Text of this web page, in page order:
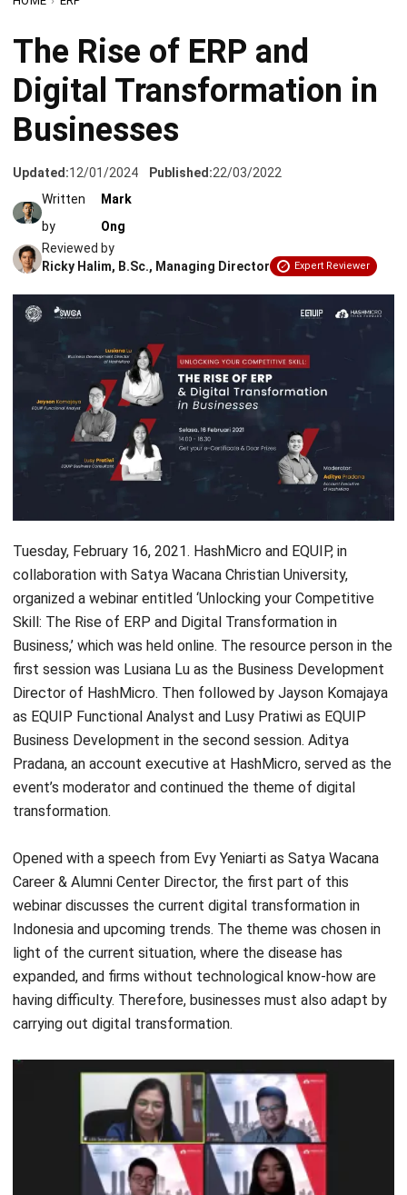
Digital Transformation in
Businesses
Updated: 12/01/2024
Written
by
Mark
Ong
Reviewed by
Tuesday, February 16, 2021. HashMicro and EQUIP, in
collaboration withSatya Wacana Christian University,
organized a webinar entitled ‘Unlocking your Competitive
Skill: The Rise ofERP and Digital Transformation in
Business,’ which was held online. The resource person in the
first session was Lusiana Lu as the Business Development
Director of HashMicro. Then followed by Jayson Komajaya
as EQUIP Functional Analyst and Lusy Pratiwi as EQUIP
Business Development in the second session. Aditya
Pradana, an account executive at HashMicro, served as the
event’s moderator and continued the theme of digital
transformation.
Opened with a speech from Evy Yeniarti as Satya Wacana
webinar discusses the current digital transformation in
Indonesia and upcoming trends. The theme was chosen in
light of the current situation, where the disease has
expanded, and firms without technological know-how are
having difficulty. Therefore, businesses must also adapt by
carrying out digital transformation.